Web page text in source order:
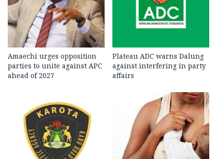
Amaechi urges opposition
parties to unite against APC
ahead of 2027
Plateau ADC warns Dalung
against interfering in party
affairs